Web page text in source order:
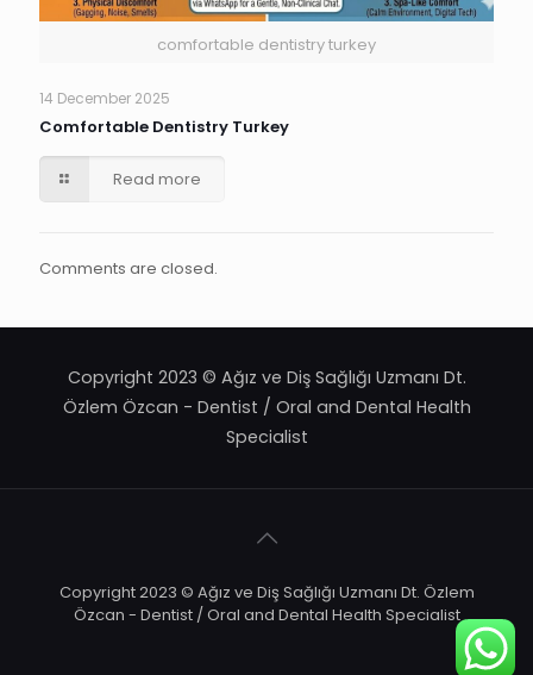
comfortable dentistry turkey
14 December 2025
Comfortable Dentistry Turkey
Read more
Comments are closed.
Copyright 2023 © Ağız ve Diş Sağlığı Uzmanı Dt.
Özlem Özcan - Dentist / Oral and Dental Health
Specialist
Copyright 2023 © Ağız ve Diş Sağlığı Uzmanı Dt. Özlem
Özcan - Dentist / Oral and Dental Health Specialist